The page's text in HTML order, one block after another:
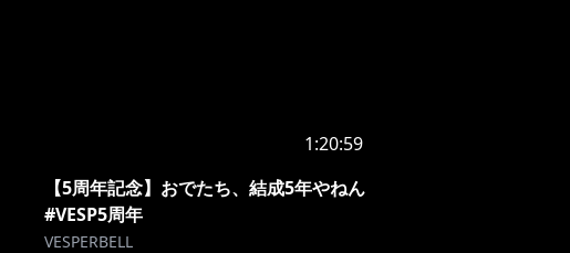
1:20:59
【5周年記念】おでたち、結成5年やねん
#VESP5周年
VESPERBELL